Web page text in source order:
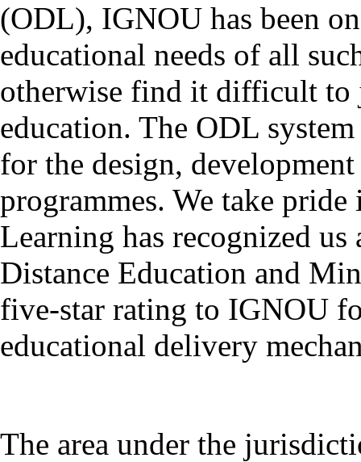
(ODL), IGNOU has been
educational needs of all
otherwise find it difficult to
education. The ODL
for the design,
programmes. We take
Learning has recognized
Distance Education and
five-star rating to IGNOU
educational delivery
The area under the